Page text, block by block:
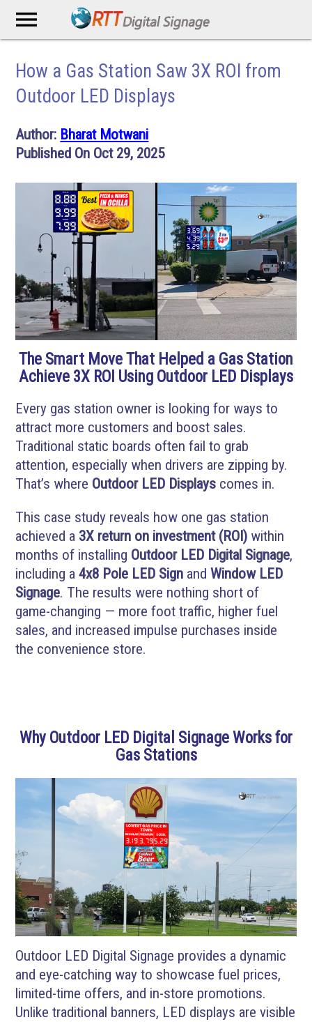
menu
How a Gas Station Saw 3X ROI from
Outdoor LED Displays
Author: Bharat Motwani
Published On Oct 29, 2025
The Smart Move That Helped a Gas Station
Achieve 3X ROI Using Outdoor LED Displays
Every gas station owner is looking for ways to
attract more customers and boost sales.
Traditional static boards often fail to grab
attention, especially when drivers are zipping by.
That’s where Outdoor LED Displays comes in.
This case study reveals how one gas station
achieved a 3X return on investment (ROI) within
months of installing Outdoor LED Digital Signage,
including a4x8 Pole LED Sign andWindow LED
Signage. The results were nothing short of
game-changing — more foot traffic, higher fuel
sales, and increased impulse purchases inside
the convenience store.
Why Outdoor LED Digital Signage Works for
Gas Stations
Outdoor LED Digital Signage provides a dynamic
and eye-catching way to showcase fuel prices,
limited-time offers, and in-store promotions.
Unlike traditional banners, LED displays are visible